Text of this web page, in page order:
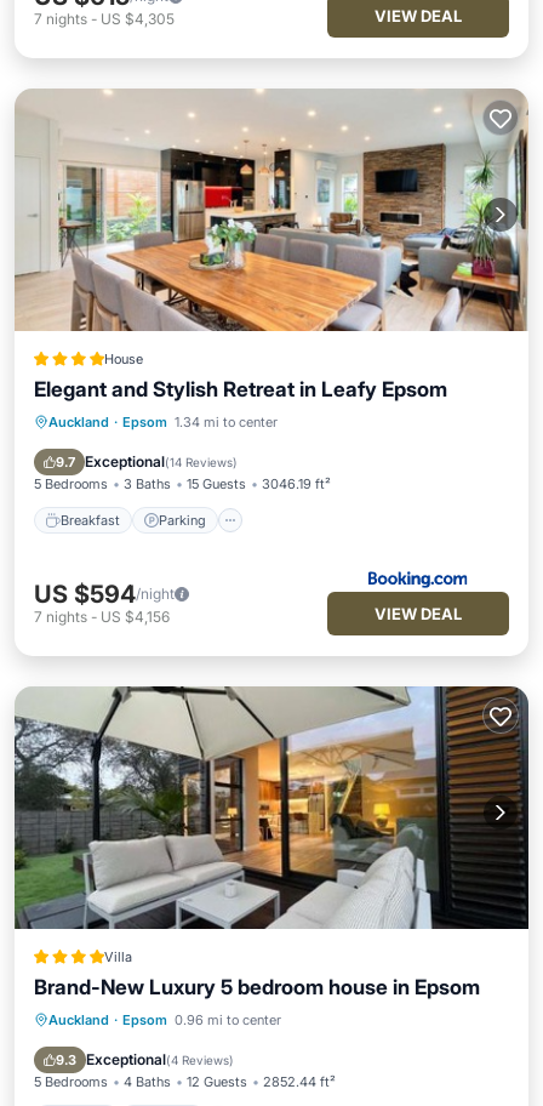
7 nights - US $4,305 VIEW DEAL
House
Elegant and Stylish Retreat in Leafy Epsom
Auckland · Epsom 1.34 mi to center
9.7 Exceptional(14 Reviews)
5 Bedrooms 3 Baths 15 Guests 3046.19 ft²
Breakfast Parking
Breakfast Parking
View
US $594/night
7 nights - US $4,156 VIEW DEAL
Villa
Brand-New Luxury 5 bedroom house in Epsom
Auckland · Epsom 0.96 mi to center
9.3 Exceptional(4 Reviews)
5 Bedrooms 4 Baths 12 Guests 2852.44 ft²
Hot Tub Parking
View